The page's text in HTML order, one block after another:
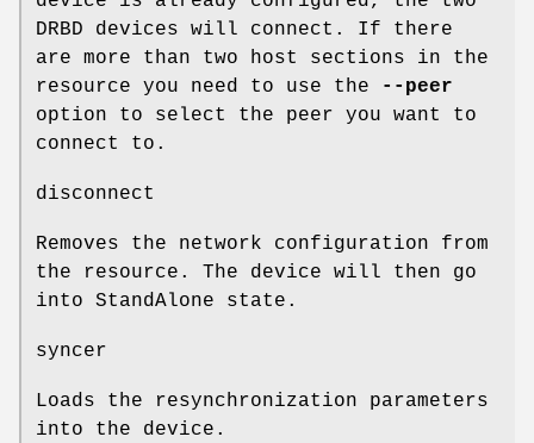
DRBD devices will connect. If there
are more than two host sections in the
resource you need to use the
--peer
option to select the peer you want to
connect to.
disconnect
Removes the network configuration from
the resource. The device will then go
into StandAlone state.
syncer
Loads the resynchronization parameters
into the device.